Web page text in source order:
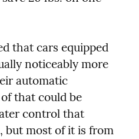
that cars equipped
noticeably more
automatic
that could be
control that
but most of it is from